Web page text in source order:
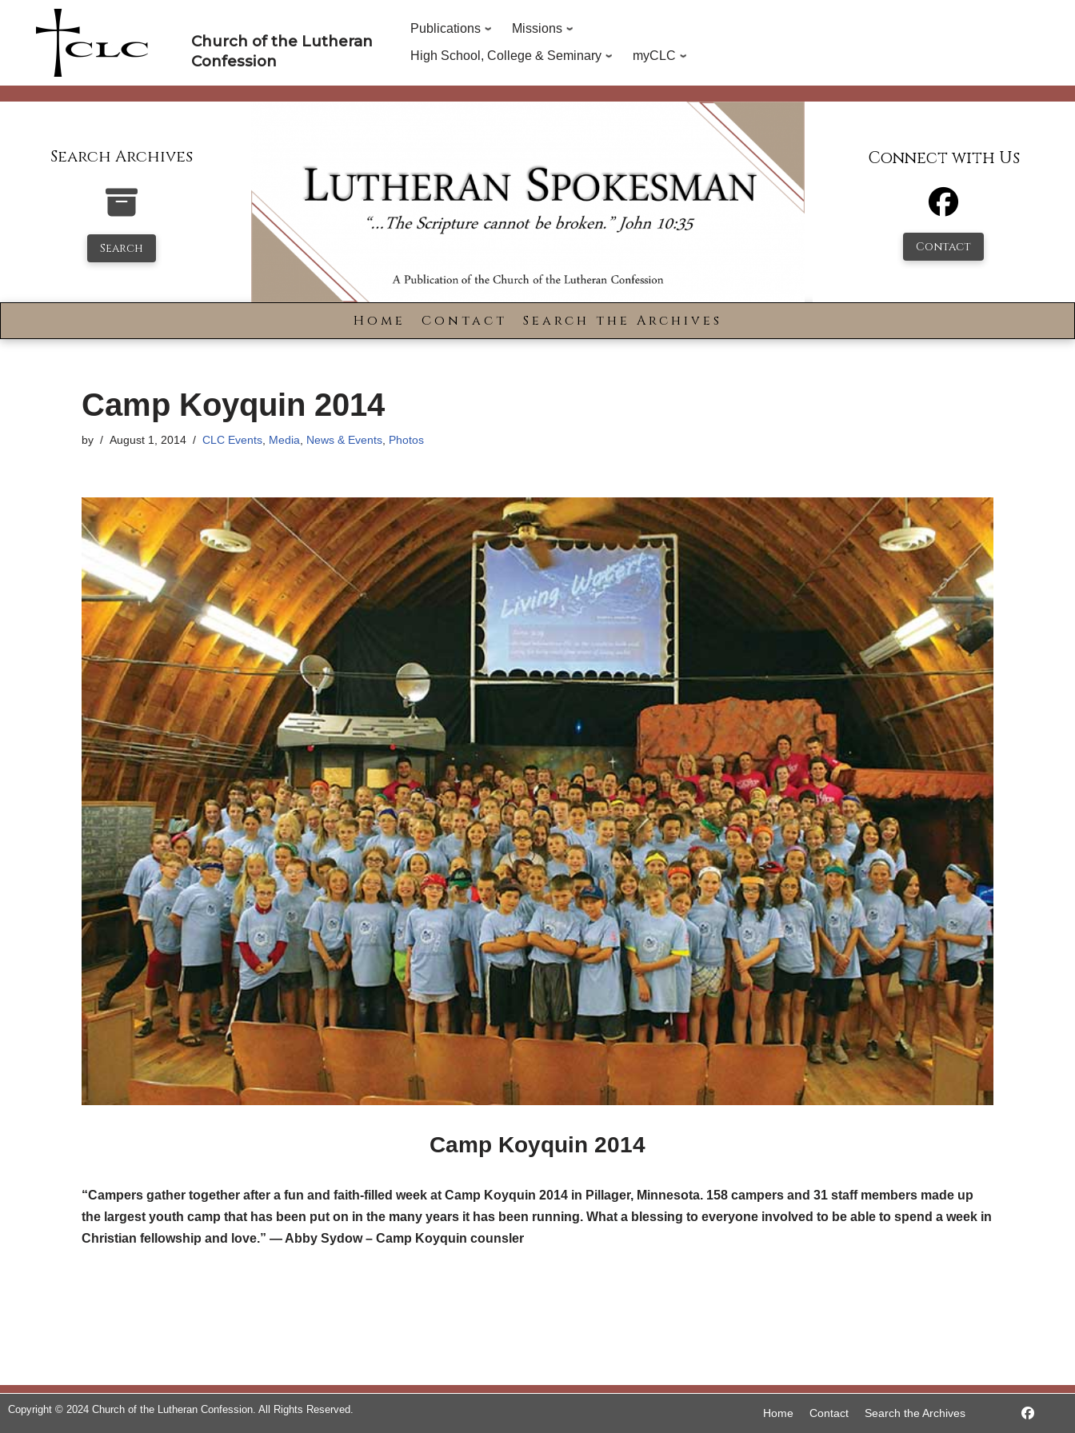
Church of the Lutheran
Confession
Publications
Missions
High School, College & Seminary
myCLC
Search Archives
Search
Connect with Us
Contact
Home Contact Search the Archives
Camp Koyquin 2014
by August 1, 2014 CLC Events Media News & Events Photos
Camp Koyquin 2014
“Campers gather together after a fun and faith-filled week at Camp Koyquin 2014 in Pillager, Minnesota. 158 campers and 31 staff members made up
the largest youth camp that has been put on in the many years it has been running. What a blessing to everyone involved to be able to spend a week in
Christian fellowship and love.” — Abby Sydow – Camp Koyquin counsler
Copyright © 2024 Church of the Lutheran Confession. All Rights Reserved. Home Contact Search the Archives